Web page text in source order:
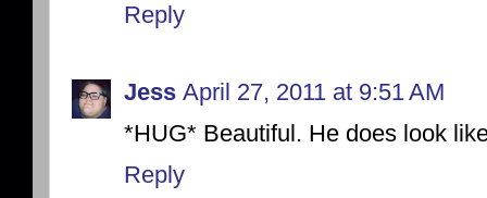
Reply
Jess April 27, 2011 at 9:51 AM
*HUG* Beautiful. He does look
Reply